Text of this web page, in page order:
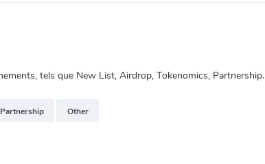
tels que New List, Airdrop, Tokenomics, Partnership.
Partnership Other